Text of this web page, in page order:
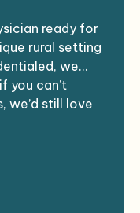
Work in a team-
your
will directly
rich and
ready for
rural setting
we
you can’t
we’d still love